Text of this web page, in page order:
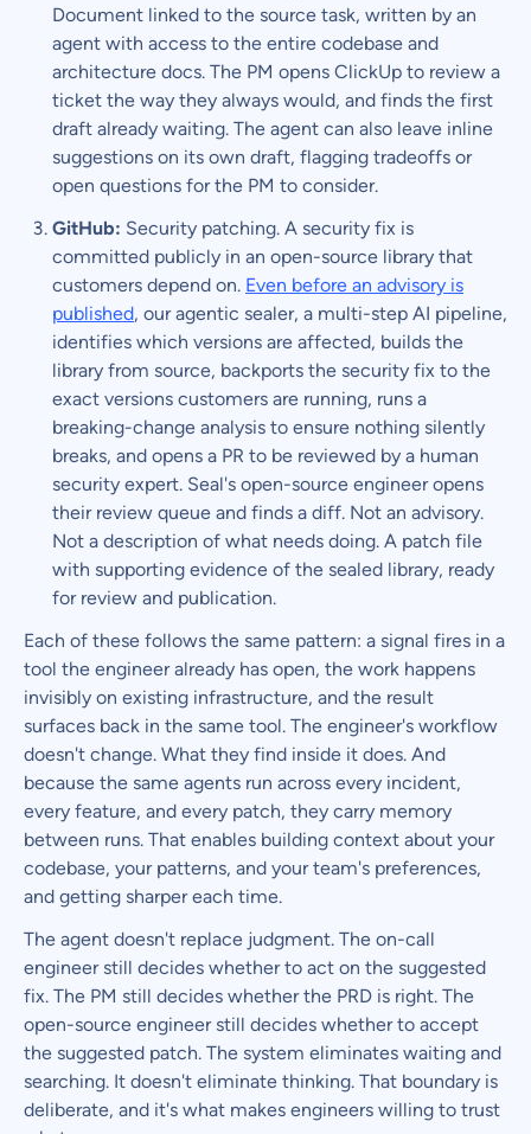
Document linked to the source task, written by an
agent with access to the entire codebase and
architecture docs. The PM opens ClickUp to review a
ticket the way they always would, and finds the first
draft already waiting. The agent can also leave inline
suggestions on its own draft, flagging tradeoffs or
open questions for the PM to consider.
GitHub: Security patching. A security fix is
committed publicly in an open-source library that
customers depend on. Even before an advisory is
published, our agentic sealer, a multi-step AI pipeline,
identifies which versions are affected, builds the
library from source, backports the security fix to the
exact versions customers are running, runs a
breaking-change analysis to ensure nothing silently
breaks, and opens a PR to be reviewed by a human
security expert. Seal's open-source engineer opens
their review queue and finds a diff. Not an advisory.
Not a description of what needs doing. A patch file
with supporting evidence of the sealed library, ready
for review and publication.
Each of these follows the same pattern: a signal fires in a
tool the engineer already has open, the work happens
invisibly on existing infrastructure, and the result
surfaces back in the same tool. The engineer's workflow
doesn't change. What they find inside it does. And
because the same agents run across every incident,
every feature, and every patch, they carry memory
between runs. That enables building context about your
codebase, your patterns, and your team's preferences,
and getting sharper each time.
The agent doesn't replace judgment. The on-call
engineer still decides whether to act on the suggested
fix. The PM still decides whether the PRD is right. The
open-source engineer still decides whether to accept
the suggested patch. The system eliminates waiting and
searching. It doesn't eliminate thinking. That boundary is
deliberate, and it's what makes engineers willing to trust